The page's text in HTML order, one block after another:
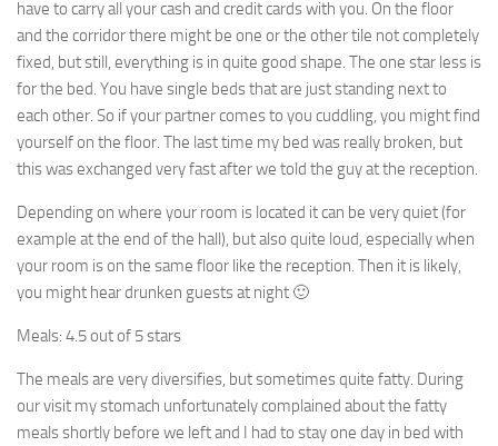
have to carry all your cash and credit cards with you. On the floor
and the corridor there might be one or the other tile not completely
fixed, but still, everything is in quite good shape. The one star less is
for the bed. You have single beds that are just standing next to
each other. So if your partner comes to you cuddling, you might find
yourself on the floor. The last time my bed was really broken, but
this was exchanged very fast after we told the guy at the reception.
Depending on where your room is located it can be very quiet (for
example at the end of the hall), but also quite loud, especially when
your room is on the same floor like the reception. Then it is likely,
you might hear drunken guests at night 🙂
Meals: 4.5 out of 5 stars
The meals are very diversifies, but sometimes quite fatty. During
our visit my stomach unfortunately complained about the fatty
meals shortly before we left and I had to stay one day in bed with